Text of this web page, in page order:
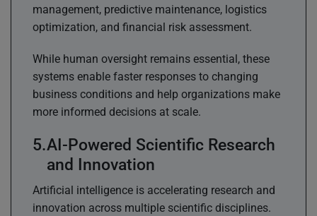
management, predictive maintenance, logistics
optimization, and financial risk assessment.
While human oversight remains essential, these
systems enable faster responses to changing
business conditions and help organizations make
more informed decisions at scale.
AI-Powered Scientific Research
and Innovation
Artificial intelligence is accelerating research and
innovation across multiple scientific disciplines.